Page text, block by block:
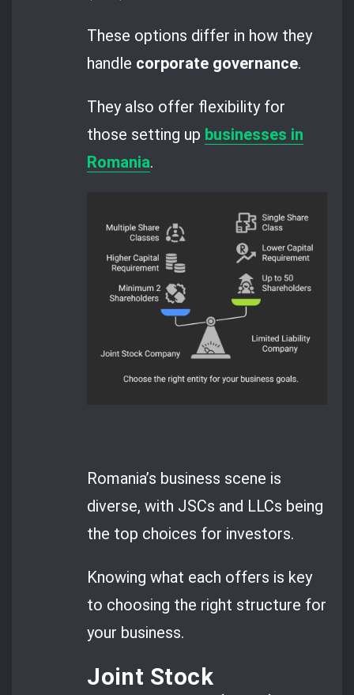
These options differ in how they
handle corporate governance.
They also offer flexibility for
those setting up businesses in
Romania.
Romania’s business scene is
diverse, with JSCs and LLCs being
the top choices for investors.
Knowing what each offers is key
to choosing the right structure for
your business.
Joint Stock